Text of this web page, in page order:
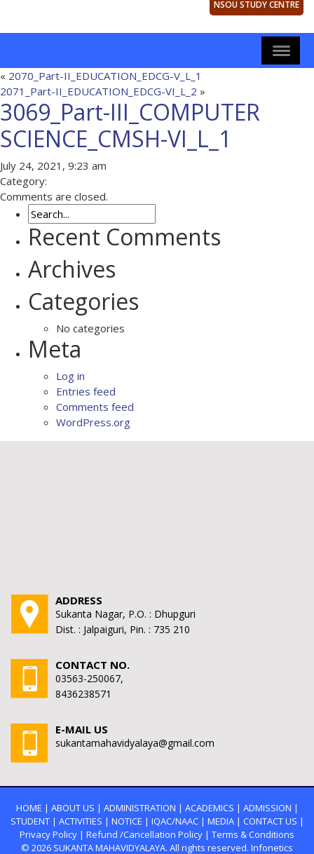
NSOU STUDY CENTRE
« 2070_Part-II_EDUCATION_EDCG-V_L_1
2071_Part-II_EDUCATION_EDCG-VI_L_2 »
3069_Part-III_COMPUTER
SCIENCE_CMSH-VI_L_1
July 24, 2021, 9:23 am
Category:
Comments are closed.
Recent Comments
Archives
Categories
No categories
Meta
Log in
Entries feed
Comments feed
WordPress.org
ADDRESS
Sukanta Nagar, P.O. : Dhupguri
Dist. : Jalpaiguri, Pin. : 735 210
CONTACT NO.
03563-250067,
8436238571
E-MAIL US
sukantamahavidyalaya@gmail.com
HOME | ABOUT US | ADMINISTRATION | ACADEMICS | ADMISSION |
STUDENT| ACTIVITIES | NOTICE | IQAC/NAAC| MEDIA| CONTACT US |
Privacy Policy | Refund /Cancellation Policy | Terms & Conditions
© 2026 SUKANTA MAHAVIDYALAYA. All rights reserved. Infonetics